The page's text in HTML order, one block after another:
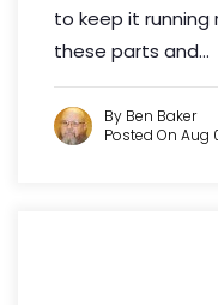
to keep it running
these parts and...
By Ben Baker
Posted On Aug